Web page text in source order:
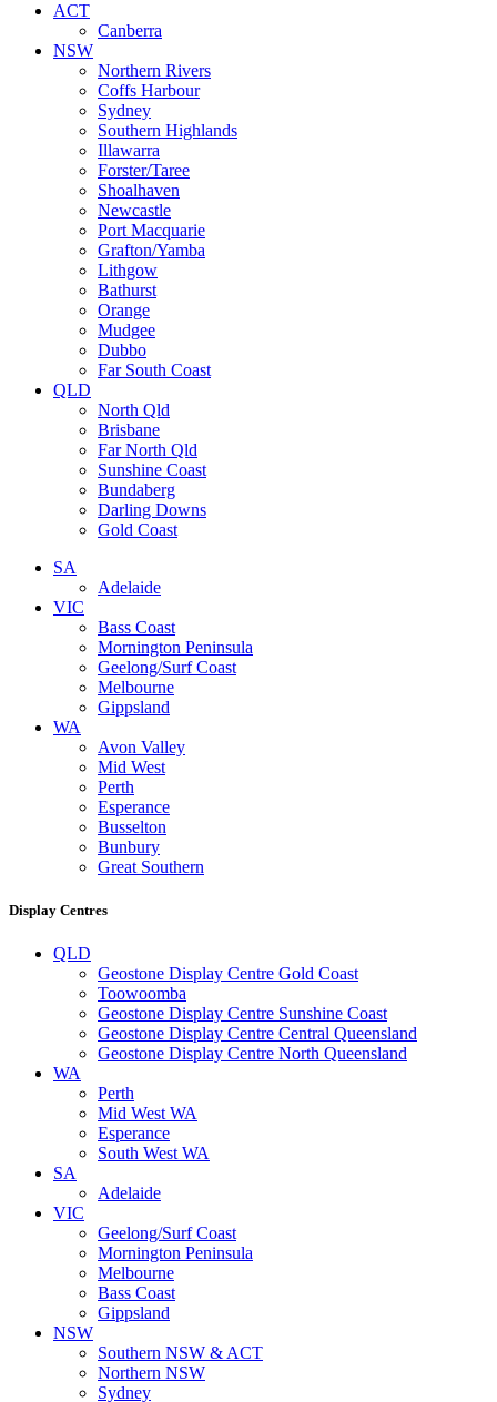
ACT
Canberra
NSW
Northern Rivers
Coffs Harbour
Sydney
Southern Highlands
Illawarra
Forster/Taree
Shoalhaven
Newcastle
Port Macquarie
Grafton/Yamba
Lithgow
Bathurst
Orange
Mudgee
Dubbo
Far South Coast
QLD
North Qld
Brisbane
Far North Qld
Sunshine Coast
Bundaberg
Darling Downs
Gold Coast
SA
Adelaide
VIC
Bass Coast
Mornington Peninsula
Geelong/Surf Coast
Melbourne
Gippsland
WA
Avon Valley
Mid West
Perth
Esperance
Busselton
Bunbury
Great Southern
Display Centres
QLD
Geostone Display Centre Gold Coast
Toowoomba
Geostone Display Centre Sunshine Coast
Geostone Display Centre Central Queensland
Geostone Display Centre North Queensland
WA
Perth
Mid West WA
Esperance
South West WA
SA
Adelaide
VIC
Geelong/Surf Coast
Mornington Peninsula
Melbourne
Bass Coast
Gippsland
NSW
Southern NSW & ACT
Northern NSW
Sydney